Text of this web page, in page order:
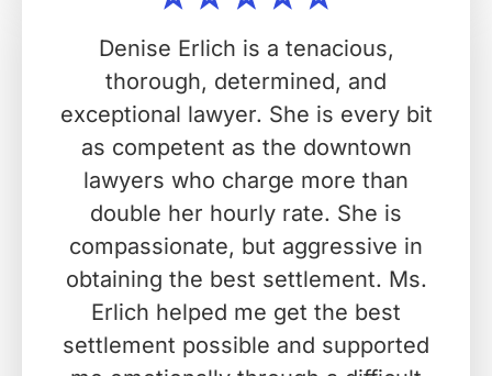
Denise Erlich is a tenacious,
thorough, determined, and
exceptional lawyer. She is every bit
as competent as the downtown
lawyers who charge more than
double her hourly rate. She is
compassionate, but aggressive in
obtaining the best settlement. Ms.
Erlich helped me get the best
settlement possible and supported